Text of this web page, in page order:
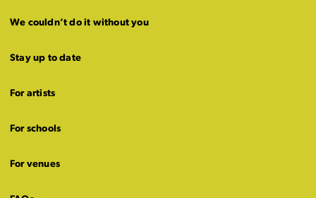
We couldn’t do it without you
Stay up to date
For artists
For schools
For venues